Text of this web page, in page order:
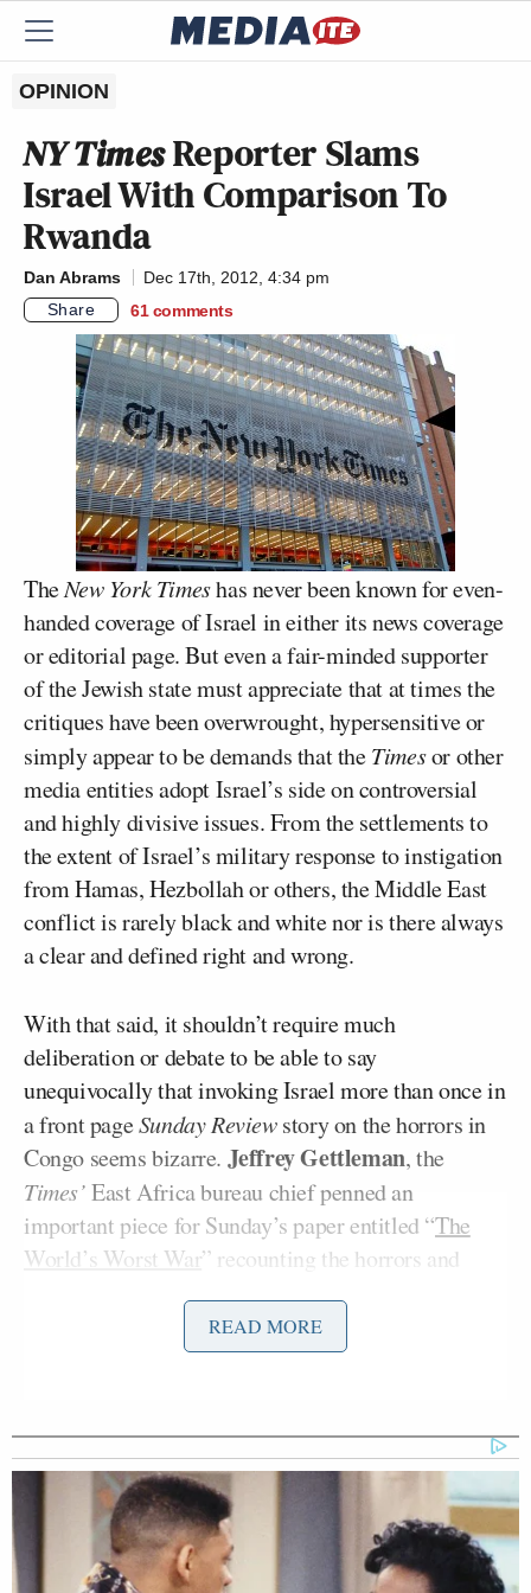
OPINION
NY TimesReporter Slams
Israel With Comparison To
Rwanda
Dan Abrams
Dec 17th, 2012, 4:34 pm
Share
61 comments
TheNew York Timeshas never been known for even-
handed coverage of Israel in either its news coverage
or editorial page. But even a fair-minded supporter
of the Jewish state must appreciate that at times the
critiques have been overwrought, hypersensitive or
simply appear to be demands that theTimesor other
media entities adopt Israel’s side on controversial
and highly divisive issues. From the settlements to
the extent of Israel’s military response to instigation
from Hamas, Hezbollah or others, the Middle East
conflict is rarely black and white nor is there always
a clear and defined right and wrong.
With that said, it shouldn’t require much
deliberation or debate to be able to say
unequivocally that invoking Israel more than once in
a front pageSunday Reviewstory on the horrors in
Congo seems bizarre. Jeffrey Gettleman, the
Times’East Africa bureau chief penned an
important piece for Sunday’s paper entitled “The
World’s Worst War” recounting the horrors and
African nation. Gettleman, and the Times by
affording the article such prominent placement,
kidnapping of children, and lawlessness that have
consumed a nation teeming with potential.
So how could Israel possibly be relevant to this
READ MORE